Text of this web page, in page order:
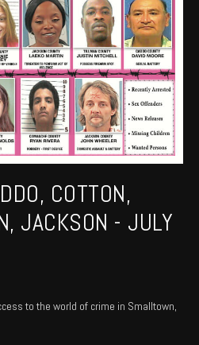
COTTON,
JACKSON - JULY
to the world of crime in Smalltown,